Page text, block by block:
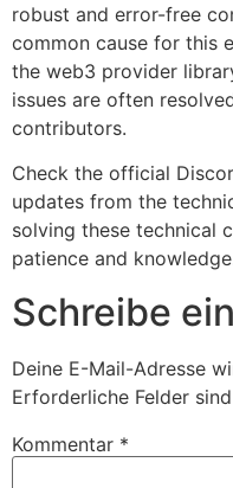
robust and error-free
common cause for this
the web3 provider
issues are often
contributors.
Check the official
updates from the
solving these technical
patience and
Schreibe
Deine E-Mail-Adresse
Erforderliche Felder
Kommentar *